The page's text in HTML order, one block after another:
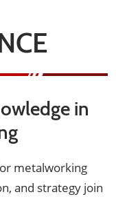
in
metalworking
and strategy join